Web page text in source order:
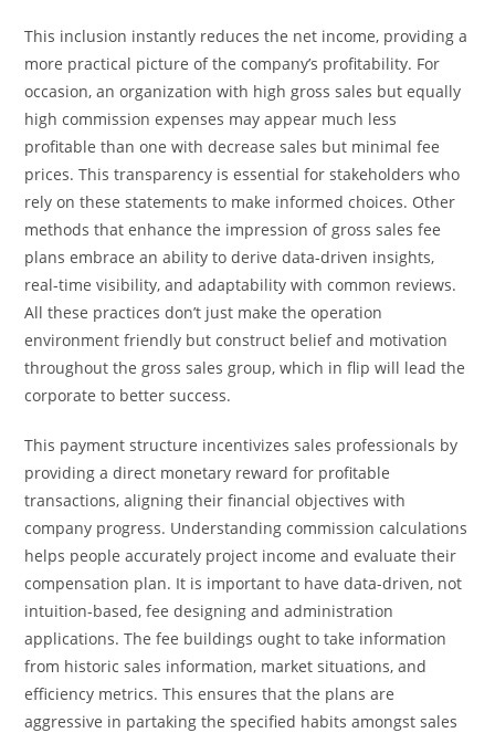
This inclusion instantly reduces the net income, providing a
more practical picture of the company’s profitability. For
occasion, an organization with high gross sales but equally
high commission expenses may appear much less
profitable than one with decrease sales but minimal fee
prices. This transparency is essential for stakeholders who
rely on these statements to make informed choices. Other
methods that enhance the impression of gross sales fee
plans embrace an ability to derive data-driven insights,
real-time visibility, and adaptability with common reviews.
All these practices don’t just make the operation
environment friendly but construct belief and motivation
throughout the gross sales group, which in flip will lead the
corporate to better success.
This payment structure incentivizes sales professionals by
providing a direct monetary reward for profitable
transactions, aligning their financial objectives with
company progress. Understanding commission calculations
helps people accurately project income and evaluate their
compensation plan. It is important to have data-driven, not
intuition-based, fee designing and administration
applications. The fee buildings ought to take information
from historic sales information, market situations, and
efficiency metrics. This ensures that the plans are
aggressive in partaking the specified habits amongst sales